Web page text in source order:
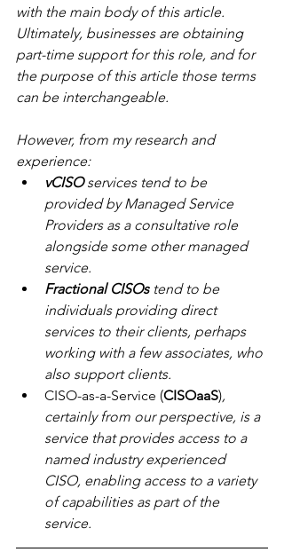
with the main body of this article.
Ultimately, businesses are obtaining
part-time support for this role, and for
the purpose of this article those terms
can be interchangeable.
However, from my research and
experience:
vCISO services tend to be
provided by Managed Service
Providers as a consultative role
alongside some other managed
service.
Fractional CISOs tend to be
individuals providing direct
services to their clients, perhaps
working with a few associates, who
also support clients.
CISO-as-a-Service (CISOaaS),
certainly from our perspective, is a
service that provides access to a
named industry experienced
CISO, enabling access to a variety
of capabilities as part of the
service.